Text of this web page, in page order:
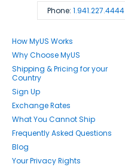
Phone: 1.941.227.4444
How MyUS Works
Why Choose MyUS
Shipping & Pricing for your
Country
Sign Up
Exchange Rates
What You Cannot Ship
Frequently Asked Questions
Blog
Your Privacy Rights